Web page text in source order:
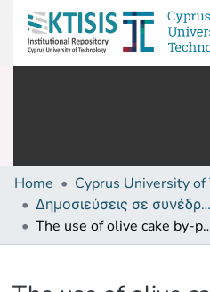
Home
Δημοσιεύσεις σε συνέδρια /Conference papers or poster or presentation
The use of olive cake